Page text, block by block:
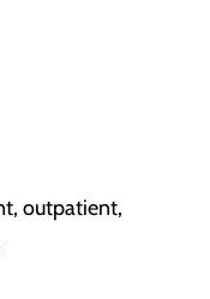
outpatient,